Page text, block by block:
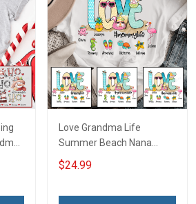
Love Grandma Life
Summer Beach Nana
Grandma Shirt With
Grandkids Names -
$24.99